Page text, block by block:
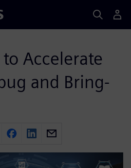
Accelerate
and Bring-